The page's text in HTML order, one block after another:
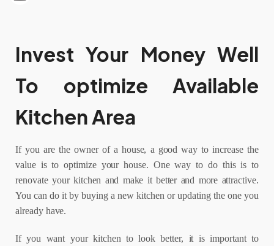
Invest Your Money Well
To optimize Available
Kitchen Area
If you are the owner of a house, a good way to increase the
value is to optimize your house. One way to do this is to
renovate your kitchen and make it better and more attractive.
You can do it by buying a new kitchen or updating the one you
already have.
If you want your kitchen to look better, it is important to